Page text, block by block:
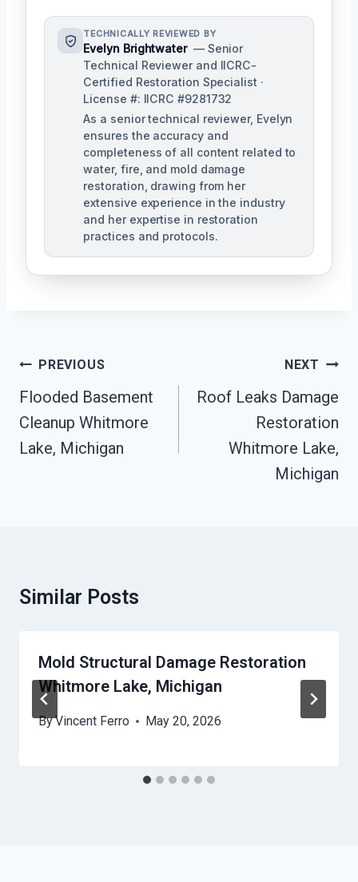
TECHNICALLY REVIEWED BY
Evelyn Brightwater — Senior
Technical Reviewer and IICRC-
Certified Restoration Specialist ·
License #: IICRC #9281732
As a senior technical reviewer, Evelyn
ensures the accuracy and
completeness of all content related to
water, fire, and mold damage
restoration, drawing from her
extensive experience in the industry
and her expertise in restoration
practices and protocols.
Post
Navigation
PREVIOUS
Flooded Basement
Cleanup Whitmore
Lake, Michigan
NEXT
Roof Leaks Damage
Restoration
Whitmore Lake,
Michigan
Similar Posts
Mold Structural Damage Restoration
Whitmore Lake, Michigan
ByVincent Ferro May 20, 2026